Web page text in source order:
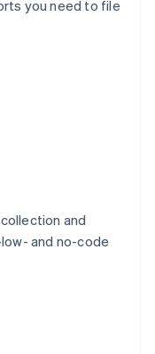
you need to file
and
and no-code